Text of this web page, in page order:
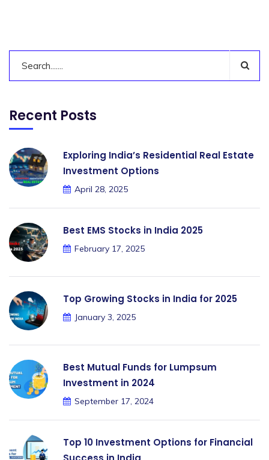
Recent Posts
Exploring India’s Residential Real Estate
Investment Options
April 28, 2025
Best EMS Stocks in India 2025
February 17, 2025
Top Growing Stocks in India for 2025
January 3, 2025
Best Mutual Funds for Lumpsum
Investment in 2024
September 17, 2024
Top 10 Investment Options for Financial